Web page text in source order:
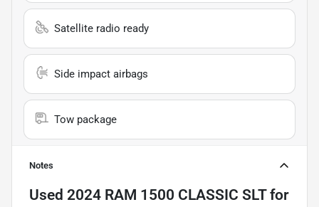
Satellite radio ready
Side impact airbags
Tow package
Notes
Used 2024 RAM 1500 CLASSIC SLTfor